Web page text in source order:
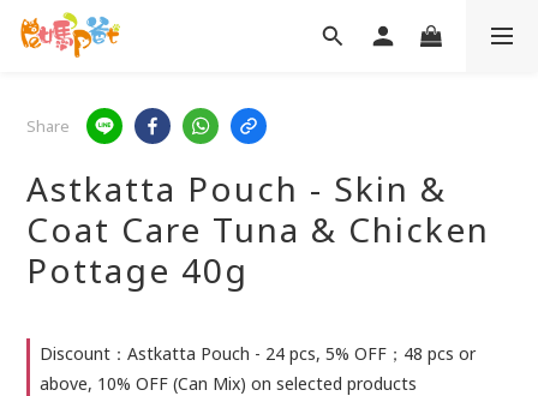
Share
Astkatta Pouch - Skin &
Coat Care Tuna & Chicken
Pottage 40g
Discount：Astkatta Pouch - 24 pcs, 5% OFF；48 pcs or
above, 10% OFF (Can Mix) on selected products